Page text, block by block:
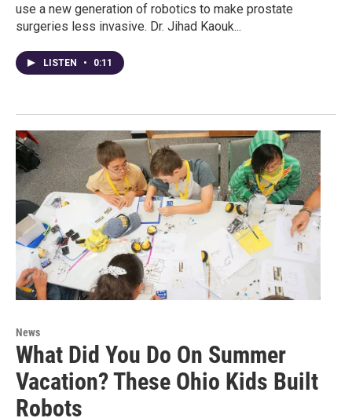
use a new generation of robotics to make prostate
surgeries less invasive. Dr. Jihad Kaouk...
LISTEN • 0:11
News
What Did You Do On Summer
Vacation? These Ohio Kids Built
Robots